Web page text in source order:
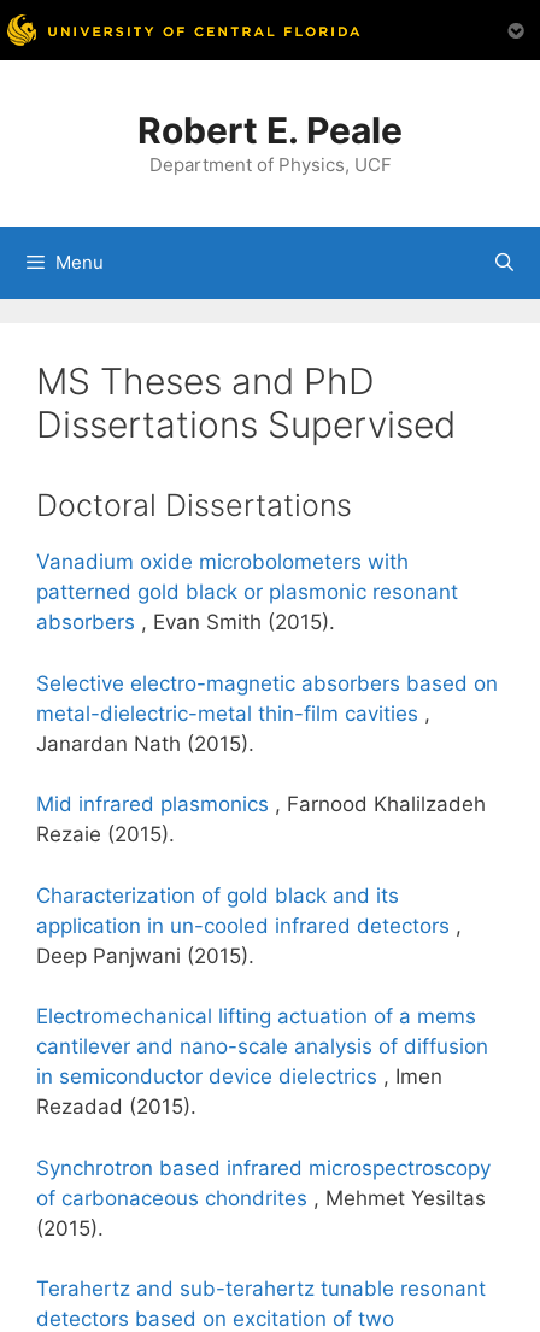
Robert E. Peale
Department of Physics, UCF
Menu
MS Theses and PhD
Dissertations Supervised
Doctoral Dissertations
Vanadium oxide microbolometers with
patterned gold black or plasmonic resonant
absorbers , Evan Smith (2015).
Selective electro-magnetic absorbers based on
metal-dielectric-metal thin-film cavities ,
Janardan Nath (2015).
Mid infrared plasmonics , Farnood Khalilzadeh
Rezaie (2015).
Characterization of gold black and its
application in un-cooled infrared detectors ,
Deep Panjwani (2015).
Electromechanical lifting actuation of a mems
cantilever and nano-scale analysis of diffusion
in semiconductor device dielectrics , Imen
Rezadad (2015).
Synchrotron based infrared microspectroscopy
of carbonaceous chondrites , Mehmet Yesiltas
(2015).
Terahertz and sub-terahertz tunable resonant
detectors based on excitation of two